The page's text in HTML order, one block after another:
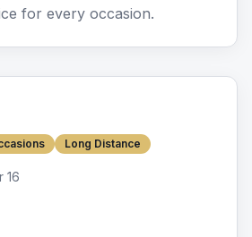
for every occasion.
Long Distance
16